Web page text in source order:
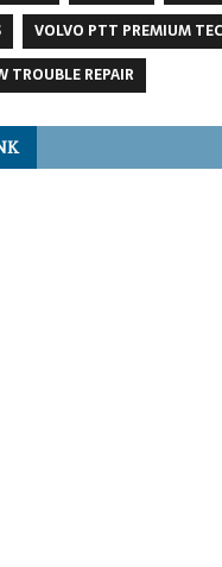
VOLVO PTT PREMIUM
TROUBLE REPAIR